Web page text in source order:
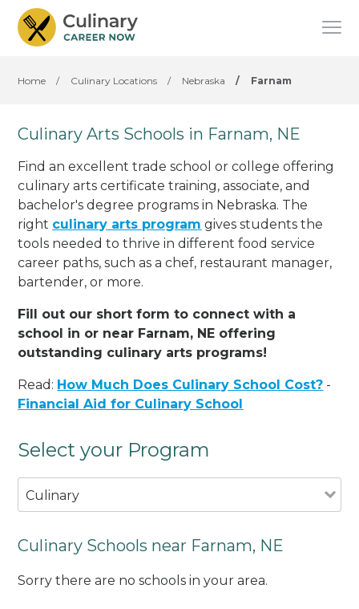
Home / Culinary Locations / Nebraska / Farnam
Culinary Arts Schools in Farnam, NE
Find an excellent trade school or college offering
culinary arts certificate training, associate, and
bachelor's degree programs in Nebraska. The
right culinary arts program gives students the
tools needed to thrive in different food service
career paths, such as a chef, restaurant manager,
bartender, or more.
Fill out our short form to connect with a
school in or near Farnam, NE offering
outstanding culinary arts programs!
Read: How Much Does Culinary School Cost? -
Financial Aid for Culinary School
Select your Program
Culinary
Culinary Schools near Farnam, NE
Sorry there are no schools in your area.